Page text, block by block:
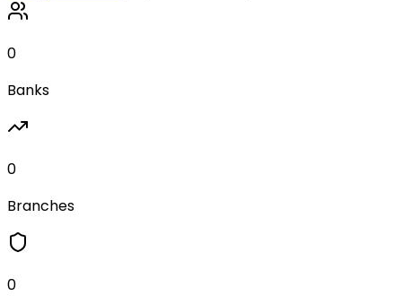
0
Banks
0
Branches
0